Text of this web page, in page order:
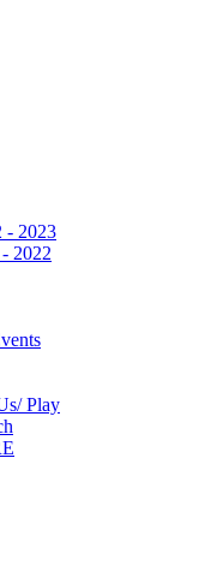
- 2023
2022
Play